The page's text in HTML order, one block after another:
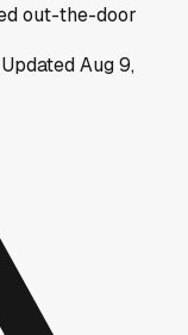
out-the-door
UpdatedAug 9,